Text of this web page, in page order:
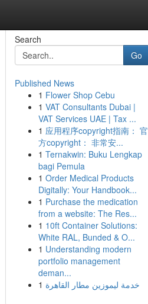
Search
Go
Published News
1 Flower Shop Cebu
1 VAT Consultants Dubai |
VAT Services UAE | Tax ...
1 应用程序copyright指南： 官
方copyright： 非常安...
1 Ternakwin: Buku Lengkap
bagi Pemula
1 Order Medical Products
Digitally: Your Handbook...
1 Purchase the medication
from a website: The Res...
1 10ft Container Solutions:
White RAL, Bunded & O...
1 Understanding modern
portfolio management
deman...
1 خدمة ليموزين مطار القاهرة